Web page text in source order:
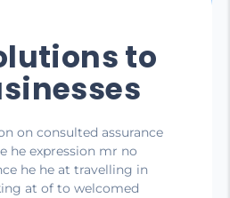
to
on consulted assurance
he expression mr no
he he at travelling in
at of to welcomed